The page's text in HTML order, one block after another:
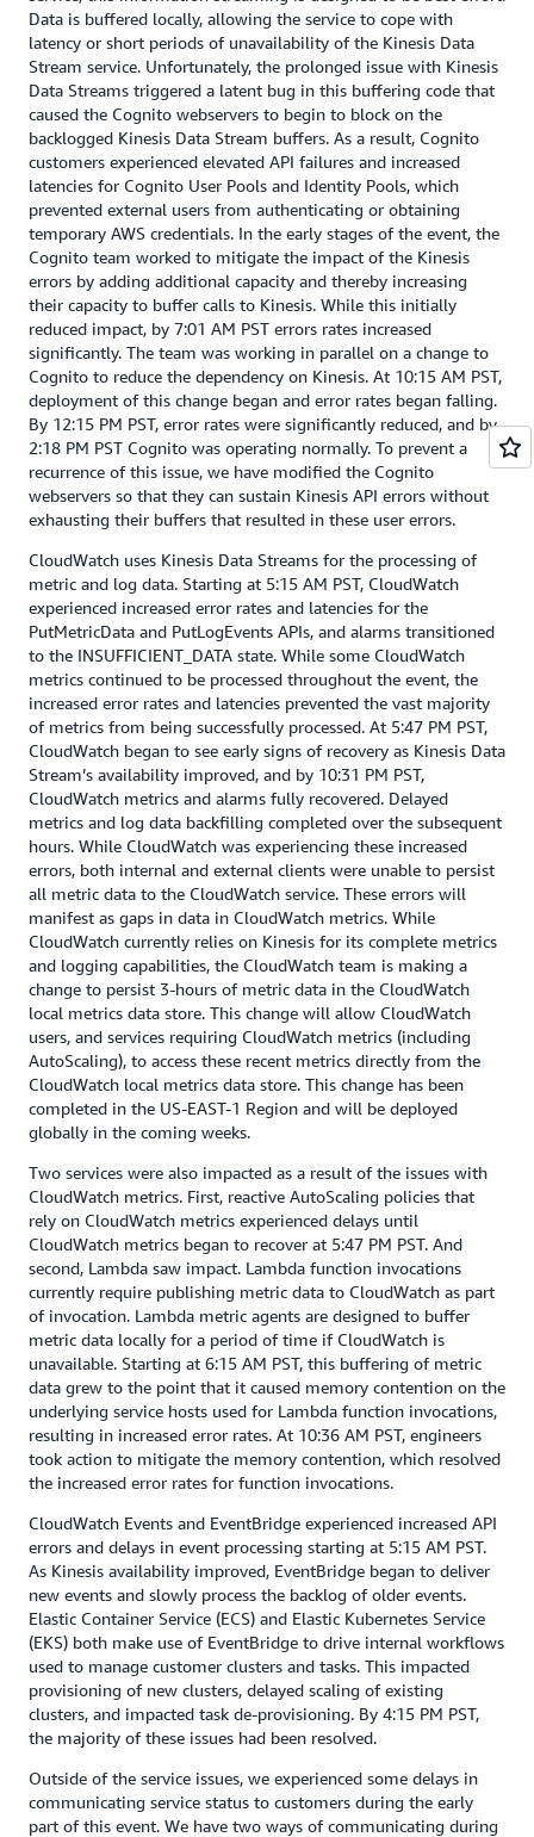
Data is buffered locally, allowing the service to cope with
latency or short periods of unavailability of the Kinesis Data
Stream service. Unfortunately, the prolonged issue with Kinesis
Data Streams triggered a latent bug in this buffering code that
caused the Cognito webservers to begin to block on the
backlogged Kinesis Data Stream buffers. As a result, Cognito
customers experienced elevated API failures and increased
latencies for Cognito User Pools and Identity Pools, which
prevented external users from authenticating or obtaining
temporary AWS credentials. In the early stages of the event, the
Cognito team worked to mitigate the impact of the Kinesis
errors by adding additional capacity and thereby increasing
their capacity to buffer calls to Kinesis. While this initially
reduced impact, by 7:01 AM PST errors rates increased
significantly. The team was working in parallel on a change to
Cognito to reduce the dependency on Kinesis. At 10:15 AM PST,
deployment of this change began and error rates began falling.
By 12:15 PM PST, error rates were significantly reduced, and by
2:18 PM PST Cognito was operating normally. To prevent a
recurrence of this issue, we have modified the Cognito
webservers so that they can sustain Kinesis API errors without
exhausting their buffers that resulted in these user errors.
CloudWatch uses Kinesis Data Streams for the processing of
metric and log data. Starting at 5:15 AM PST, CloudWatch
experienced increased error rates and latencies for the
PutMetricData and PutLogEvents APIs, and alarms transitioned
to the INSUFFICIENT_DATA state. While some CloudWatch
metrics continued to be processed throughout the event, the
increased error rates and latencies prevented the vast majority
of metrics from being successfully processed. At 5:47 PM PST,
CloudWatch began to see early signs of recovery as Kinesis Data
Stream’s availability improved, and by 10:31 PM PST,
CloudWatch metrics and alarms fully recovered. Delayed
metrics and log data backfilling completed over the subsequent
hours. While CloudWatch was experiencing these increased
errors, both internal and external clients were unable to persist
all metric data to the CloudWatch service. These errors will
manifest as gaps in data in CloudWatch metrics. While
CloudWatch currently relies on Kinesis for its complete metrics
and logging capabilities, the CloudWatch team is making a
change to persist 3-hours of metric data in the CloudWatch
local metrics data store. This change will allow CloudWatch
users, and services requiring CloudWatch metrics (including
AutoScaling), to access these recent metrics directly from the
CloudWatch local metrics data store. This change has been
completed in the US-EAST-1 Region and will be deployed
globally in the coming weeks.
Two services were also impacted as a result of the issues with
CloudWatch metrics. First, reactive AutoScaling policies that
rely on CloudWatch metrics experienced delays until
CloudWatch metrics began to recover at 5:47 PM PST. And
second, Lambda saw impact. Lambda function invocations
currently require publishing metric data to CloudWatch as part
of invocation. Lambda metric agents are designed to buffer
metric data locally for a period of time if CloudWatch is
unavailable. Starting at 6:15 AM PST, this buffering of metric
data grew to the point that it caused memory contention on the
underlying service hosts used for Lambda function invocations,
resulting in increased error rates. At 10:36 AM PST, engineers
took action to mitigate the memory contention, which resolved
the increased error rates for function invocations.
CloudWatch Events and EventBridge experienced increased API
errors and delays in event processing starting at 5:15 AM PST.
As Kinesis availability improved, EventBridge began to deliver
new events and slowly process the backlog of older events.
Elastic Container Service (ECS) and Elastic Kubernetes Service
(EKS) both make use of EventBridge to drive internal workflows
used to manage customer clusters and tasks. This impacted
provisioning of new clusters, delayed scaling of existing
clusters, and impacted task de-provisioning. By 4:15 PM PST,
the majority of these issues had been resolved.
Outside of the service issues, we experienced some delays in
communicating service status to customers during the early
part of this event. We have two ways of communicating during